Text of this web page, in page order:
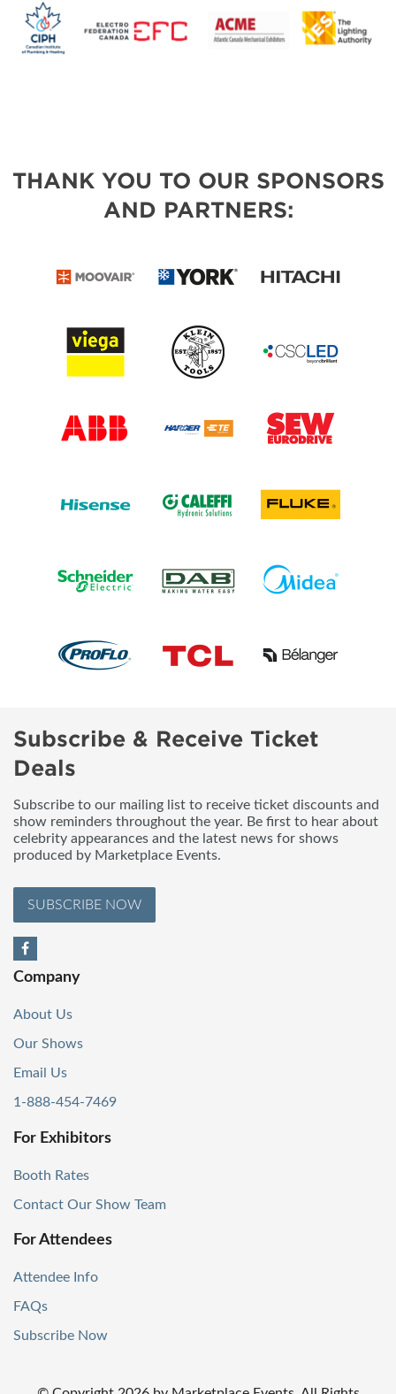
THANK YOU TO OUR SPONSORS
AND PARTNERS:
Subscribe & Receive Ticket
Deals
Subscribe to our mailing list to receive ticket discounts and
show reminders throughout the year. Be first to hear about
celebrity appearances and the latest news for shows
produced by Marketplace Events.
SUBSCRIBE NOW
Company
About Us
Our Shows
Email Us
1-888-454-7469
For Exhibitors
Booth Rates
Contact Our Show Team
For Attendees
Attendee Info
FAQs
Subscribe Now